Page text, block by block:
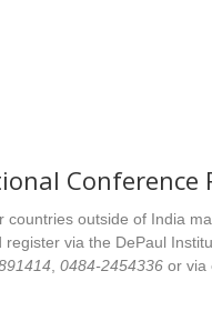
countries outside of India
via the DePaul
0484-2454336 or via